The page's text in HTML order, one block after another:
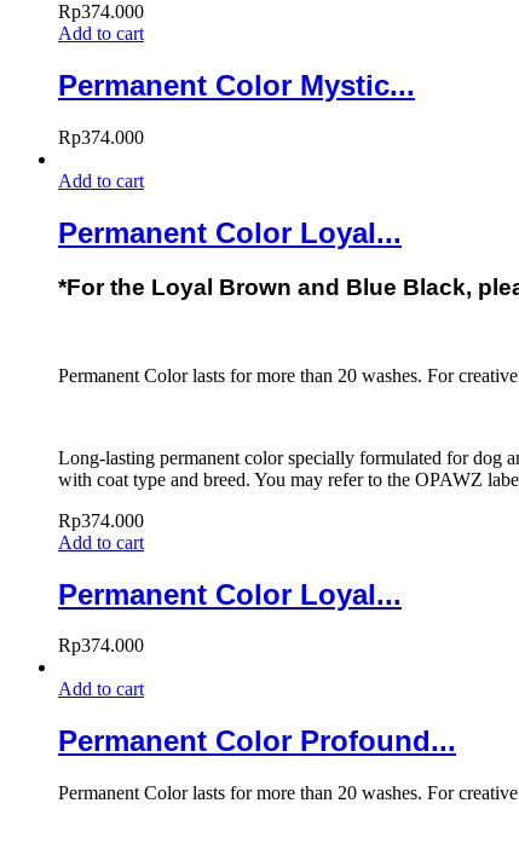
Rp374.000
Add to cart
Permanent Color Mystic...
Rp374.000
Add to cart
Permanent Color Loyal...
*For the Loyal Brown and Blue Black,
Permanent Color lasts for more than 20 washes. For
Long-lasting permanent color specially formulated for dog
with coat type and breed. You may refer to the OPAWZ
Rp374.000
Add to cart
Permanent Color Loyal...
Rp374.000
Add to cart
Permanent Color Profound...
Permanent Color lasts for more than 20 washes. For